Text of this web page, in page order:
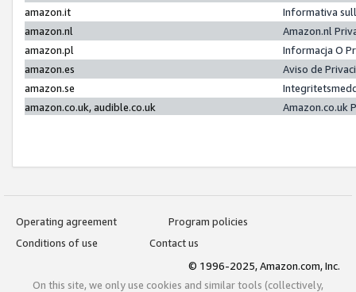
amazon.it
Informativa
amazon.nl
Amazon.nl
amazon.pl
Informacja O
amazon.es
Aviso de
amazon.se
amazon.co.uk, audible.co.uk
Amazon.co.uk
Operating agreement
Program policies
Conditions of use
Contact us
© 1996-2025, Amazon.com, Inc.
On this site, we only use cookies and similar tools (collectively,